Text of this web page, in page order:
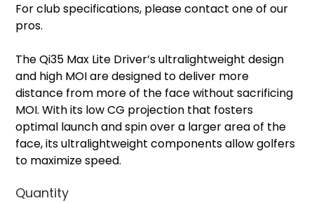
For club specifications, please contact one of our
pros.
The Qi35 Max Lite Driver’s ultralightweight design
and high MOI are designed to deliver more
distance from more of the face without sacrificing
MOI. With its low CG projection that fosters
optimal launch and spin over a larger area of the
face, its ultralightweight components allow golfers
to maximize speed.
Quantity